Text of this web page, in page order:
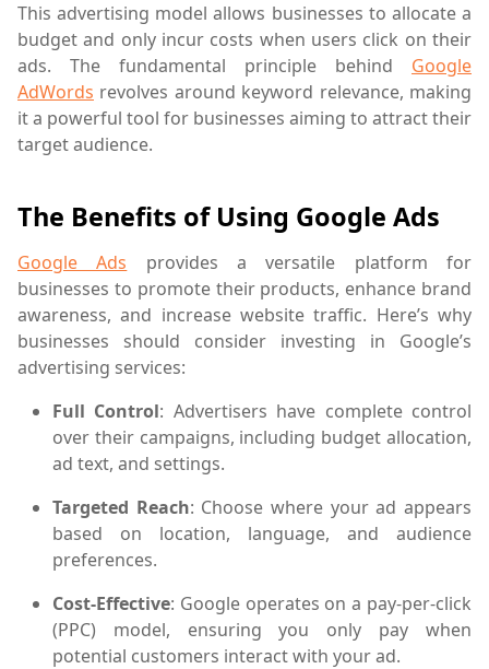
This advertising model allows businesses to allocate a
budget and only incur costs when users click on their
ads. The fundamental principle behind Google
AdWords revolves around keyword relevance, making
it a powerful tool for businesses aiming to attract their
target audience.
The Benefits of Using Google Ads
Google Ads provides a versatile platform for
businesses to promote their products, enhance brand
awareness, and increase website traffic. Here’s why
businesses should consider investing in Google’s
advertising services:
Full Control: Advertisers have complete control
over their campaigns, including budget allocation,
ad text, and settings.
Targeted Reach: Choose where your ad appears
based on location, language, and audience
preferences.
Cost-Effective: Google operates on a pay-per-click
(PPC) model, ensuring you only pay when
potential customers interact with your ad.